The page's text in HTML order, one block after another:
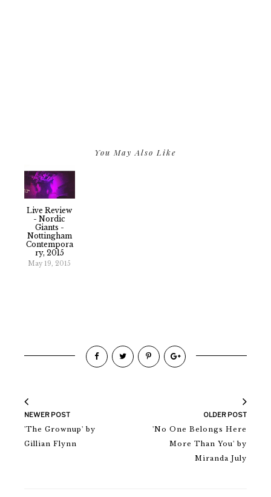
You May Also Like
Live Review
- Nordic
Giants -
Nottingham
Contempora
Ry, 2015
May 19, 2015
NEWER POST
'The Grownup' by
Gillian Flynn
OLDER POST
'No One Belongs Here
More Than You' by
Miranda July